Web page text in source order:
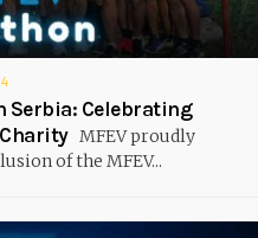
Serbia: Celebrating
MFEV proudly
of the MFEV...